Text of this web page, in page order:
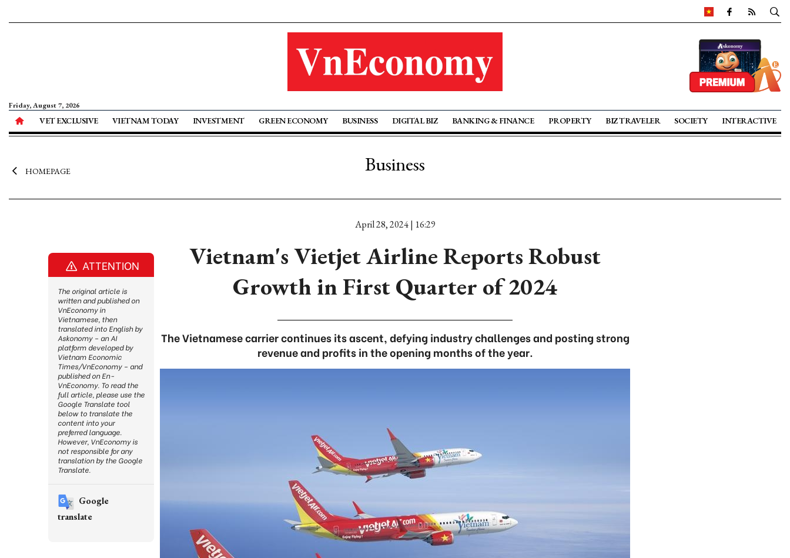
Friday, August 7, 2026
VET EXCLUSIVE VIETNAM TODAY INVESTMENT GREEN ECONOMY BUSINESS DIGITAL BIZ BANKING & FINANCE PROPERTY BIZ TRAVELER SOCIETY INTERACTIVE
HOMEPAGE Business
April 28, 2024 | 16:29
Vietnam's Vietjet Airline Reports Robust
Growth in First Quarter of 2024
The Vietnamese carrier continues its ascent, defying industry challenges and posting strong
revenue and profits in the opening months of the year.
ATTENTION
The original article is
written and published on
VnEconomy in
Vietnamese, then
translated into English by
Askonomy – an AI
platform developed by
Vietnam Economic
Times/VnEconomy – and
published on En-
VnEconomy. To read the
full article, please use the
Google Translate tool
below to translate the
content into your
preferred language.
However, VnEconomy is
not responsible for any
translation by the Google
Translate.
Google
translate